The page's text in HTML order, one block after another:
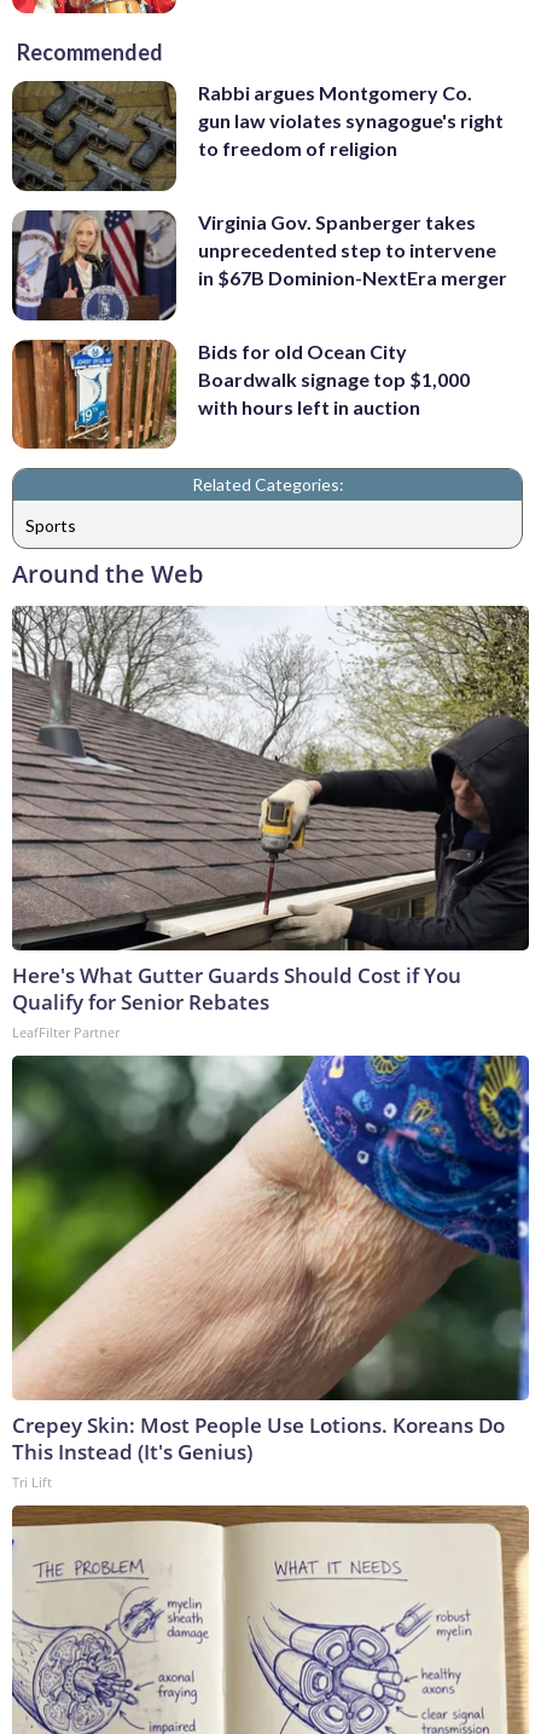
Recommended
Rabbi argues Montgomery Co.
gun law violates synagogue's right
to freedom of religion
Virginia Gov. Spanberger takes
unprecedented step to intervene
in $67B Dominion-NextEra merger
Bids for old Ocean City
Boardwalk signage top $1,000
with hours left in auction
Related Categories:
Sports
Around the Web
Here's What Gutter Guards Should Cost if You
Qualify for Senior Rebates
LeafFilter Partner
Crepey Skin: Most People Use Lotions. Koreans Do
This Instead (It's Genius)
Tri Lift